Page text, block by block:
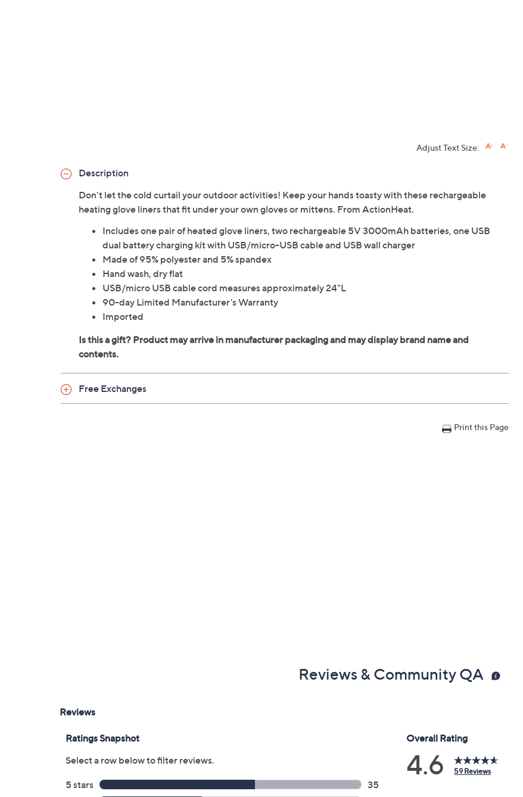
Adjust Text Size:
Description
Don't let the cold curtail your outdoor activities! Keep your hands toasty with these rechargeable
heating glove liners that fit under your own gloves or mittens. From ActionHeat.
Includes one pair of heated glove liners, two rechargeable 5V 3000mAh batteries, one USB
dual battery charging kit with USB/micro-USB cable and USB wall charger
Made of 95% polyester and 5% spandex
Hand wash, dry flat
USB/micro USB cable cord measures approximately 24"L
90-day Limited Manufacturer's Warranty
Imported
Free Exchanges
Print this Page
Reviews & Community QA